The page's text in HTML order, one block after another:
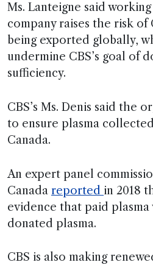
Ms. Lanteigne said
company raises the risk of
being exported globally,
undermine CBS’s goal of
sufficiency.
CBS’s Ms. Denis said the
to ensure plasma
Canada.
An expert panel
Canada reported in 2018
evidence that paid plasma
donated plasma.
CBS is also making